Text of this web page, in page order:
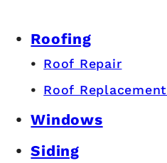
Roofing
Roof Repair
Roof Replacement
Windows
Siding